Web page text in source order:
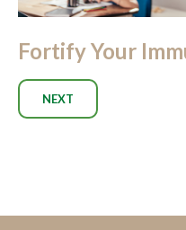
Fortify Your
NEXT